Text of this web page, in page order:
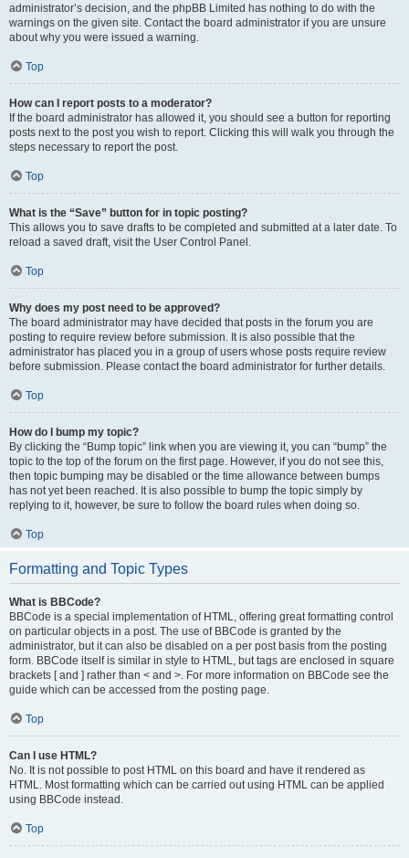
administrator’s decision, and the phpBB Limited has nothing to do with the
warnings on the given site. Contact the board administrator if you are unsure
about why you were issued a warning.
Top
How can I report posts to a moderator?
If the board administrator has allowed it, you should see a button for reporting
posts next to the post you wish to report. Clicking this will walk you through the
steps necessary to report the post.
Top
What is the “Save” button for in topic posting?
This allows you to save drafts to be completed and submitted at a later date. To
reload a saved draft, visit the User Control Panel.
Top
Why does my post need to be approved?
The board administrator may have decided that posts in the forum you are
posting to require review before submission. It is also possible that the
administrator has placed you in a group of users whose posts require review
before submission. Please contact the board administrator for further details.
Top
How do I bump my topic?
By clicking the “Bump topic” link when you are viewing it, you can “bump” the
topic to the top of the forum on the first page. However, if you do not see this,
then topic bumping may be disabled or the time allowance between bumps
has not yet been reached. It is also possible to bump the topic simply by
replying to it, however, be sure to follow the board rules when doing so.
Top
Formatting and Topic Types
What is BBCode?
BBCode is a special implementation of HTML, offering great formatting control
on particular objects in a post. The use of BBCode is granted by the
administrator, but it can also be disabled on a per post basis from the posting
form. BBCode itself is similar in style to HTML, but tags are enclosed in square
brackets [ and ] rather than < and >. For more information on BBCode see the
guide which can be accessed from the posting page.
Top
Can I use HTML?
No. It is not possible to post HTML on this board and have it rendered as
HTML. Most formatting which can be carried out using HTML can be applied
using BBCode instead.
Top